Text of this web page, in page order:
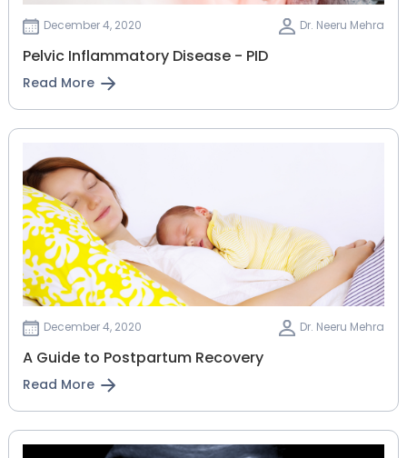
December 4, 2020 Dr. Neeru Mehra
Pelvic Inflammatory Disease - PID
Read More
December 4, 2020 Dr. Neeru Mehra
A Guide to Postpartum Recovery
Read More